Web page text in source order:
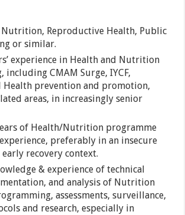
Nutrition, Reproductive Health, Public
or similar.
experience in Health and Nutrition
including CMAM Surge, IYCF,
prevention and promotion,
areas, in increasingly senior
of Health/Nutrition programme
preferably in an insecure
recovery context.
& experience of technical
and analysis of Nutrition
assessments, surveillance,
and research, especially in